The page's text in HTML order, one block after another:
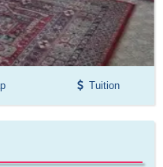
Tuition